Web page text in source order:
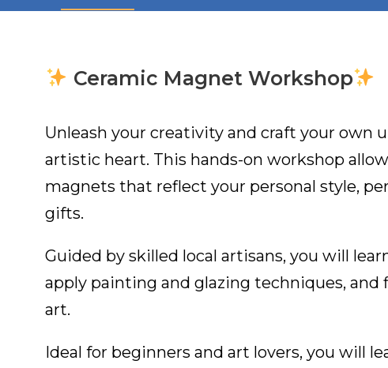
Ceramic Magnet Workshop
Unleash your creativity and craft your own
artistic heart. This hands-on workshop
magnets that reflect your personal style,
gifts.
Guided by skilled local artisans, you will
apply painting and glazing techniques,
art.
Ideal for beginners and art lovers, you will